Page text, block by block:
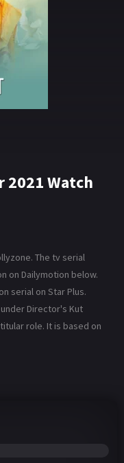
2021 Watch
The tv serial
on Dailymotion below.
serial on Star Plus.
under Director's Kut
role. It is based on